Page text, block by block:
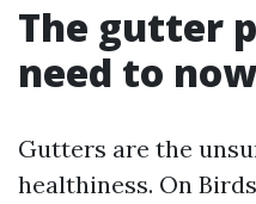
The gutter
need to
Gutters are the
healthiness. On